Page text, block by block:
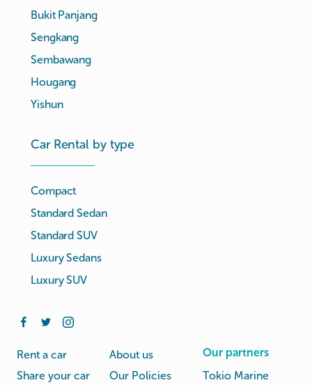
Bukit Panjang
Sengkang
Sembawang
Hougang
Yishun
Car Rental by type
Compact
Standard Sedan
Standard SUV
Luxury Sedans
Luxury SUV
Rent a car
Share your car
About us
Our Policies
Our partners
Tokio Marine